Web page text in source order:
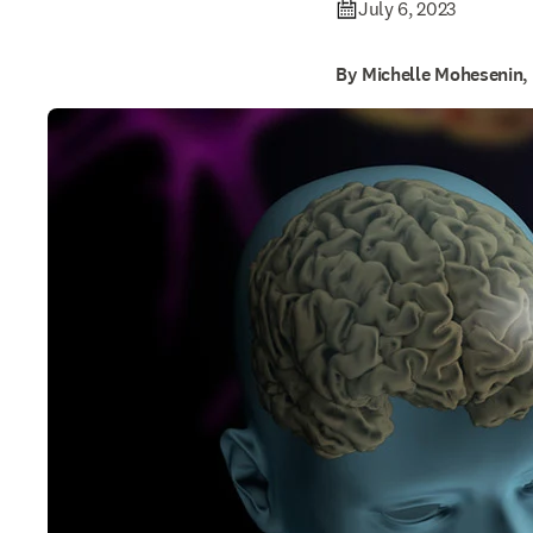
July 6, 2023
By Michelle Mohesenin,